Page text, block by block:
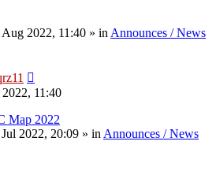
2022, 11:40 » in Announces / News
11:40
Map 2022
2022, 20:09 » in Announces / News